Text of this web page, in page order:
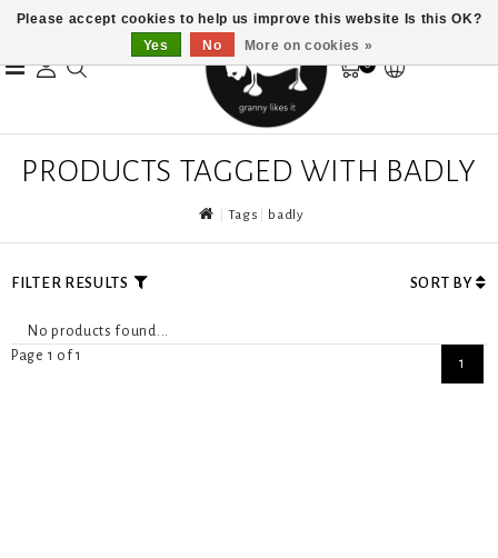
0
PRODUCTS TAGGED WITH BADLY
Tags badly
FILTER RESULTS SORT BY
No products found...
Page 1 of 1
1
Please accept cookies to help us improve this website Is this OK?
Yes
No More on cookies »